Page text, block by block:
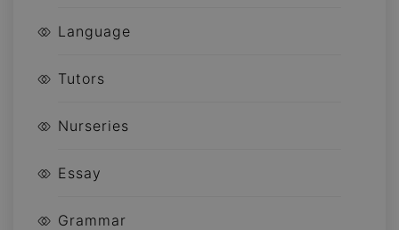
Language
Tutors
Nurseries
Essay
Grammar